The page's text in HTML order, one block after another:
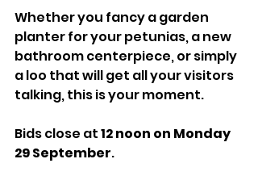
Whether you fancy a garden
planter for your petunias, a new
bathroom centerpiece, or simply
a loo that will get all your visitors
talking, this is your moment.
Bids close at 12 noon on Monday
29 September.